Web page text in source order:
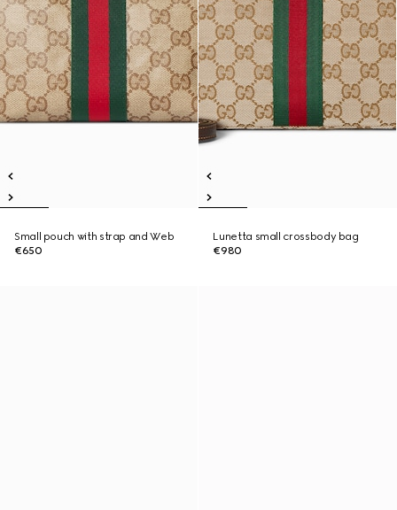
Small pouch with strap and Web
€650
Lunetta small crossbody bag
€980